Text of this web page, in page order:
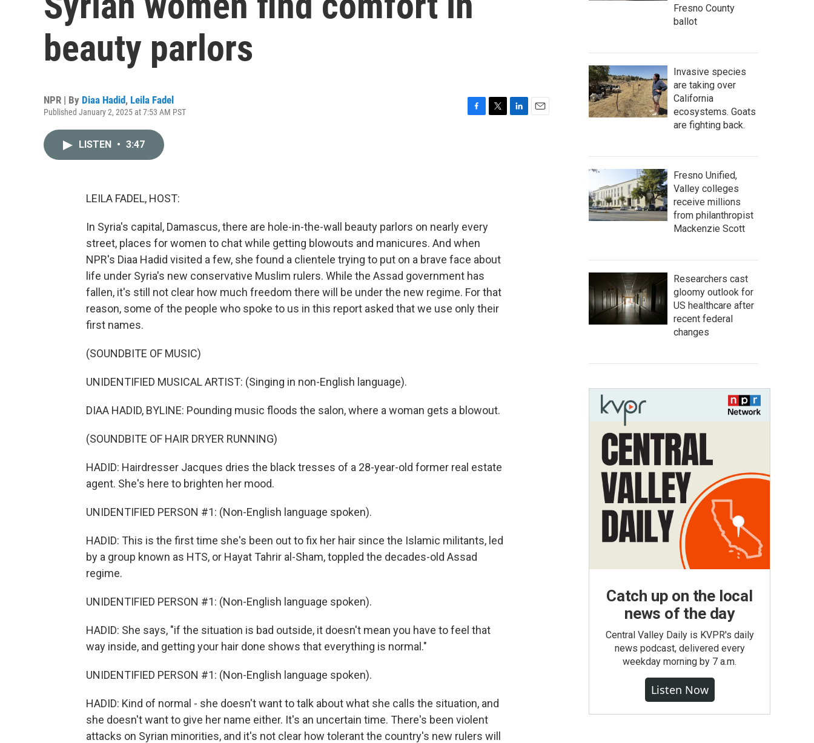
beauty parlors
NPR | By Diaa Hadid, Leila Fadel
Published January 2, 2025 at 7:53 AM PST
LISTEN • 3:47
LEILA FADEL, HOST:
In Syria's capital, Damascus, there are hole-in-the-wall beauty parlors on nearly every
street, places for women to chat while getting blowouts and manicures. And when
NPR's Diaa Hadid visited a few, she found a clientele trying to put on a brave face about
life under Syria's new conservative Muslim rulers. While the Assad government has
fallen, it's still not clear how much freedom there will be under the new regime. For that
reason, some of the people who spoke to us in this report asked that we use only their
first names.
(SOUNDBITE OF MUSIC)
UNIDENTIFIED MUSICAL ARTIST: (Singing in non-English language).
DIAA HADID, BYLINE: Pounding music floods the salon, where a woman gets a blowout.
(SOUNDBITE OF HAIR DRYER RUNNING)
HADID: Hairdresser Jacques dries the black tresses of a 28-year-old former real estate
agent. She's here to brighten her mood.
UNIDENTIFIED PERSON #1: (Non-English language spoken).
HADID: This is the first time she's been out to fix her hair since the Islamic militants, led
by a group known as HTS, or Hayat Tahrir al-Sham, toppled the decades-old Assad
regime.
UNIDENTIFIED PERSON #1: (Non-English language spoken).
HADID: She says, "if the situation is bad outside, it doesn't mean you have to feel that
way inside, and getting your hair done shows that everything is normal."
UNIDENTIFIED PERSON #1: (Non-English language spoken).
HADID: Kind of normal - she doesn't want to talk about what she calls the situation, and
she doesn't want to give her name either. It's an uncertain time. There's been violent
attacks on Syrian minorities, and it's not clear how tolerant the country's new rulers will
Fresno County
ballot
Invasive species
are taking over
California
ecosystems. Goats
are fighting back.
Fresno Unified,
Valley colleges
receive millions
from philanthropist
Mackenzie Scott
Researchers cast
gloomy outlook for
US healthcare after
recent federal
changes
Catch up on the local
news of the day
Central Valley Daily is KVPR's daily
news podcast, delivered every
weekday morning by 7 a.m.
Listen Now